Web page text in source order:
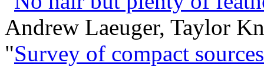
Andrew Laeuger, Taylor
"Survey of compact